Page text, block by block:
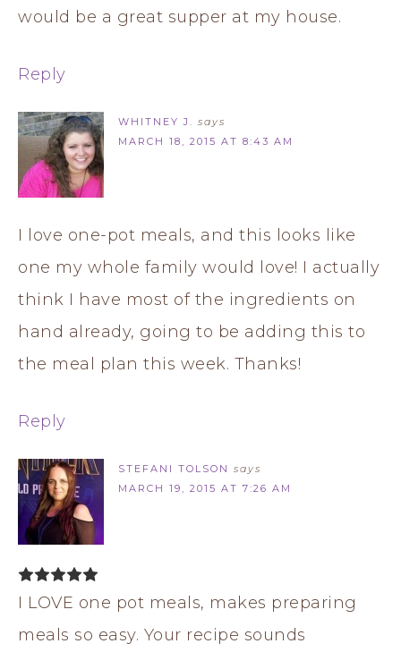
would be a great supper at my house.
Reply
WHITNEY J. says
MARCH 18, 2015 AT 8:43 AM
I love one-pot meals, and this looks like
one my whole family would love! I actually
think I have most of the ingredients on
hand already, going to be adding this to
the meal plan this week. Thanks!
Reply
STEFANI TOLSON says
MARCH 19, 2015 AT 7:26 AM
I LOVE one pot meals, makes preparing
meals so easy. Your recipe sounds